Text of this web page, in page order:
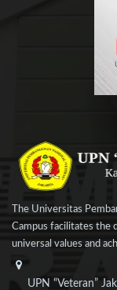
The Universitas
Campus facilitates the
universal values and
UPN “Veteran”